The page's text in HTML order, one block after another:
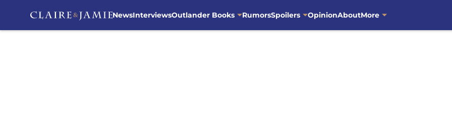
NewsInterviewsOutlander Books RumorsSpoilers OpinionAboutMore